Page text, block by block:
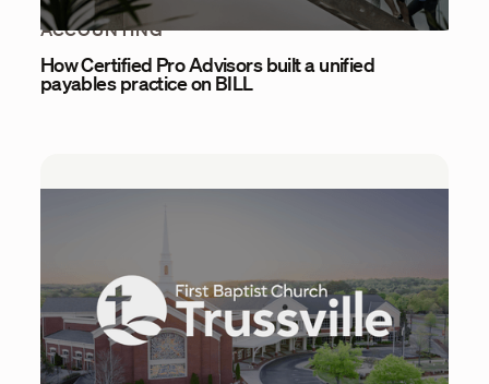
ACCOUNTING
How Certified Pro Advisors built a unified
payables practice on BILL